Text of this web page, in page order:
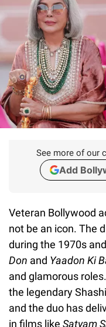
See more of our
Add
Veteran Bollywood
not be an icon. The
during the 1970s
Don and Yaadon Ki
and glamorous
the legendary
and the duo has
in films like Satyam